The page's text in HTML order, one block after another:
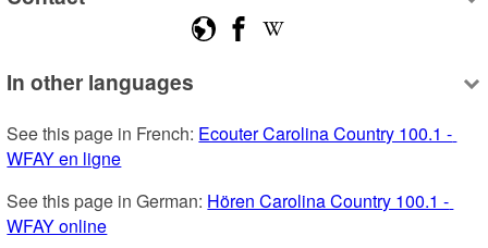
In other languages
See this page in French: Ecouter Carolina Country 100.1 -
WFAY en ligne
See this page in German: Hören Carolina Country 100.1 -
WFAY online